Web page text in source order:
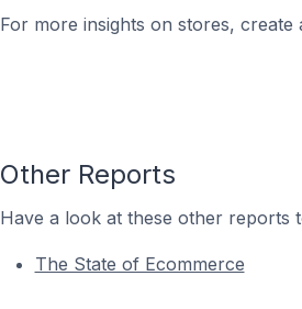
For more insights on stores,
Other Reports
Have a look at these other reports
The State of Ecommerce